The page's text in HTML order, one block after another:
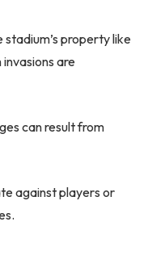
stadium’s property like
are
can result from
against players or